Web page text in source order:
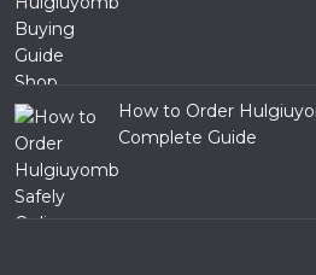
How to Order
Complete Guide